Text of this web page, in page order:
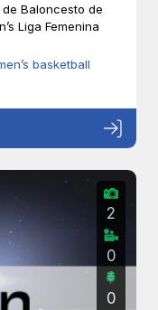
Baloncesto de
Liga Femenina
basketball
2
0
0